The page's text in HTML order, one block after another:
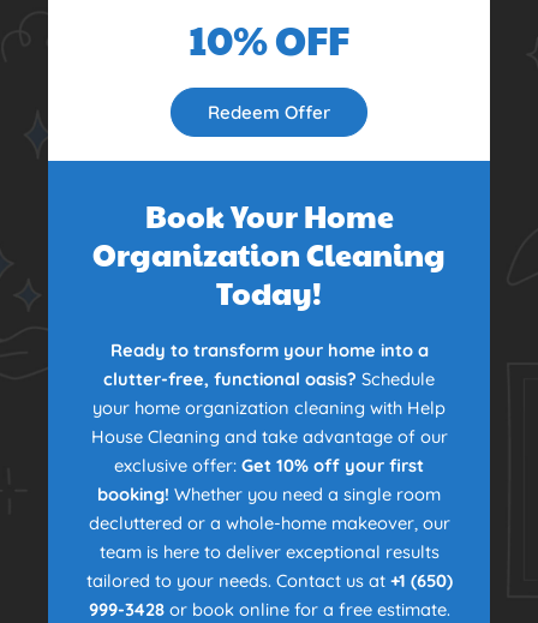
10% OFF
Redeem Offer
Book Your Home
Organization Cleaning
Today!
Ready to transform your home into a
clutter-free, functional oasis? Schedule
your home organization cleaning with Help
House Cleaning and take advantage of our
exclusive offer: Get 10% off your first
booking! Whether you need a single room
decluttered or a whole-home makeover, our
team is here to deliver exceptional results
tailored to your needs. Contact us at +1 (650)
999-3428or book online for a free estimate.